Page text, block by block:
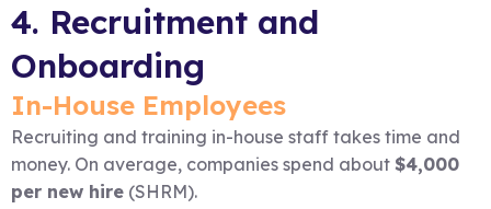
4. Recruitment and
Onboarding
In-House Employees
Recruiting and training in-house staff takes time and
money. On average, companies spend about $4,000
per new hire (SHRM).